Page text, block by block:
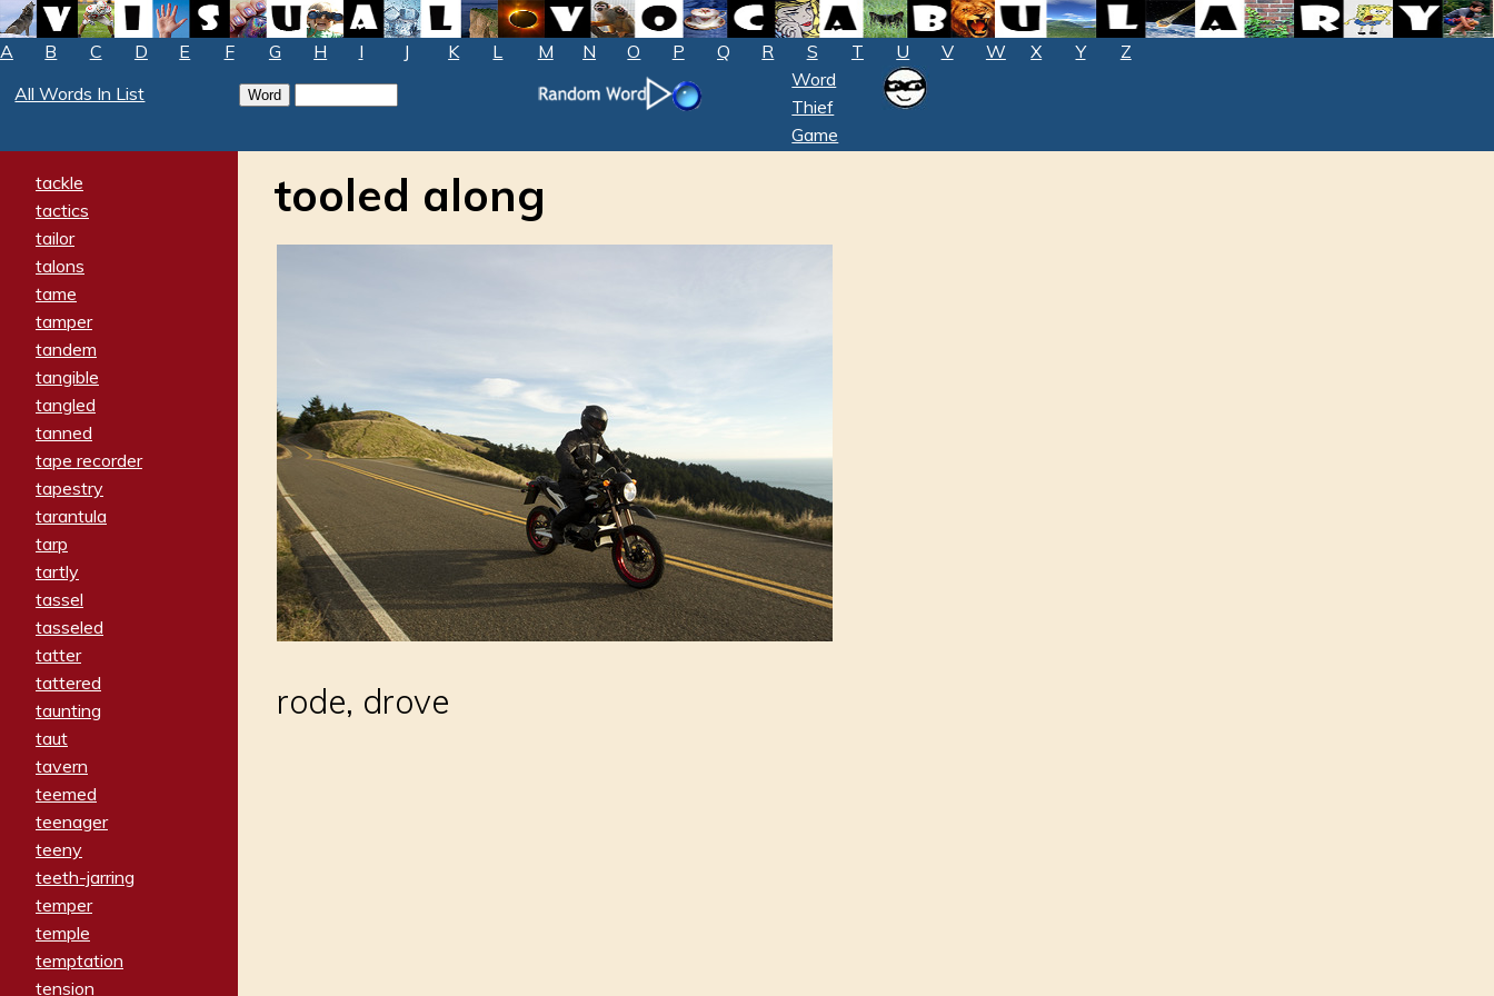
A B C D E F G H I J K L M N O P Q R S T U V W X Y
Z
All Words In List
Word
Thief
Game
tackle
tactics
tailor
talons
tame
tamper
tandem
tangible
tangled
tanned
tape recorder
tapestry
tarantula
tarp
tartly
tassel
tasseled
tatter
tattered
taunting
taut
tavern
teemed
teenager
teeny
teeth-jarring
temper
temple
temptation
tension
tooled along
rode, drove